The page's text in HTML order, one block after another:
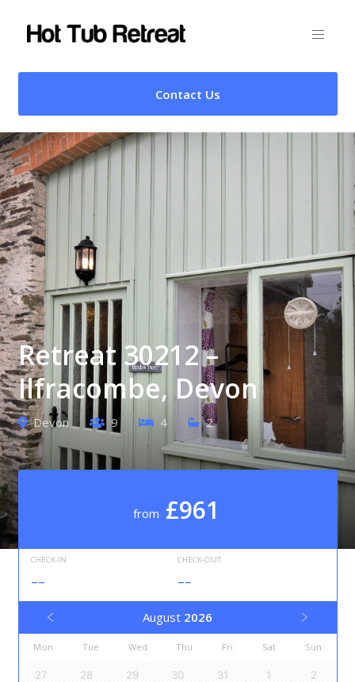
Contact Us
Retreat 30212 –
Ilfracombe, Devon
Devon 9 4 2
from £961
CHECK-IN
--
CHECK-OUT
--
August 2026
Mon Tue Wed Thu Fri Sat Sun
27 28 29 30 31 1 2